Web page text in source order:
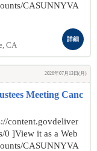
CASUNNYVA
CA
詳細
2026年07月13日(月)
Meeting Canc
content.govdeliver
0 ]View it as a Web
CASUNNYVA